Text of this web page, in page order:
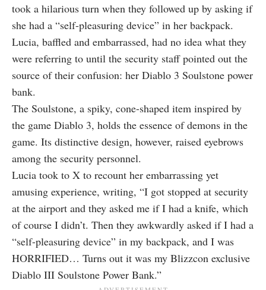
took a hilarious turn when they followed up by asking if
she had a “self-pleasuring device” in her backpack.
Lucia, baffled and embarrassed, had no idea what they
were referring to until the security staff pointed out the
source of their confusion: her Diablo 3 Soulstone power
bank.
The Soulstone, a spiky, cone-shaped item inspired by
the game Diablo 3, holds the essence of demons in the
game. Its distinctive design, however, raised eyebrows
among the security personnel.
Lucia took to X to recount her embarrassing yet
amusing experience, writing, “I got stopped at security
at the airport and they asked me if I had a knife, which
of course I didn’t. Then they awkwardly asked if I had a
“self-pleasuring device” in my backpack, and I was
HORRIFIED… Turns out it was my Blizzcon exclusive
Diablo III Soulstone Power Bank.”